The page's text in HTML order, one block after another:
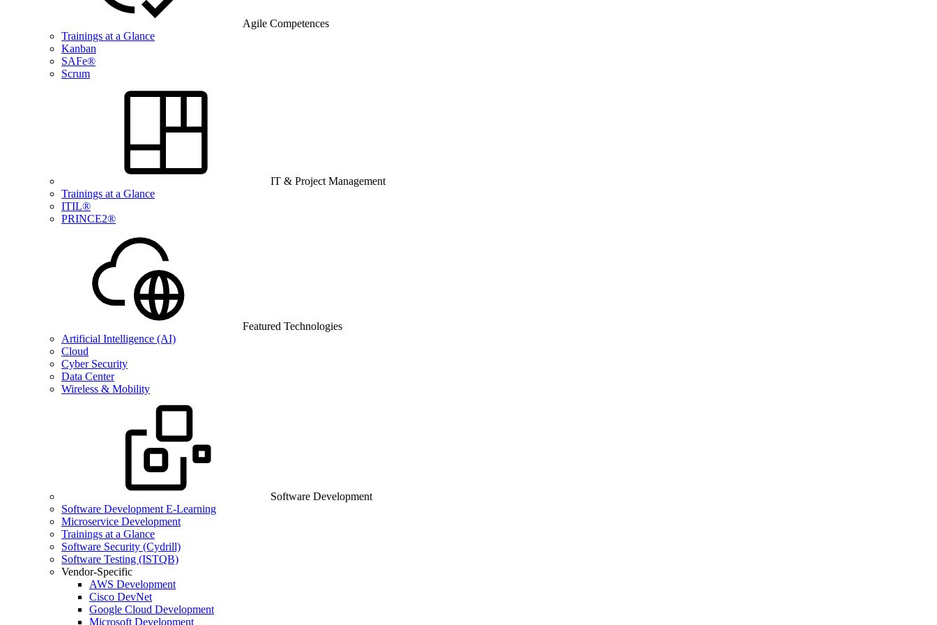
Agile Competences
Trainings at a Glance
Kanban
SAFe®
Scrum
IT & Project Management
Trainings at a Glance
ITIL®
PRINCE2®
Featured Technologies
Artificial Intelligence (AI)
Cloud
Cyber Security
Data Center
Wireless & Mobility
Software Development
Software Development E-Learning
Microservice Development
Trainings at a Glance
Software Security (Cydrill)
Software Testing (ISTQB)
Vendor-Specific
AWS Development
Cisco DevNet
Google Cloud Development
Microsoft Development